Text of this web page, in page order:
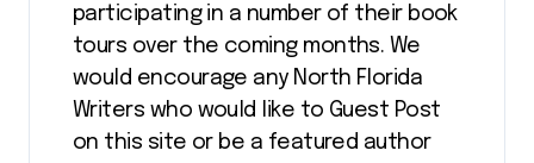
participating in a number of their book
tours over the coming months. We
would encourage any North Florida
Writers who would like to Guest Post
on this site or be a featured author